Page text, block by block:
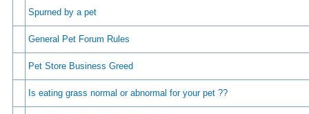
Spurned by a pet
General Pet Forum Rules
Pet Store Business Greed
Is eating grass normal or abnormal for your pet ??